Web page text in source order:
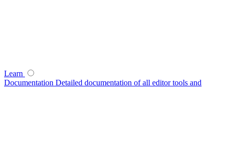
Learn
Documentation Detailed documentation of all editor tools and